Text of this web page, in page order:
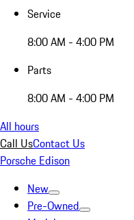
Service
8:00 AM - 4:00 PM
Parts
8:00 AM - 4:00 PM
All hours
Call UsContact Us
Porsche Edison
New
Pre-Owned